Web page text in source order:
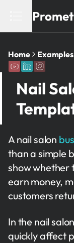
Home Examples
Nail
A nail salon
than a simple
show whether
earn money,
customers
In the nail
quickly affect